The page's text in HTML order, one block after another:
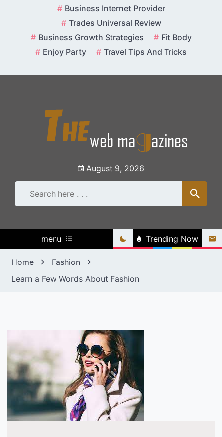
Business Internet Provider
Trades Universal Review
Business Growth Strategies
Fit Body
Enjoy Party
Travel Tips And Tricks
August 9, 2026
menu Trending Now
Home
Fashion
Learn a Few Words About Fashion